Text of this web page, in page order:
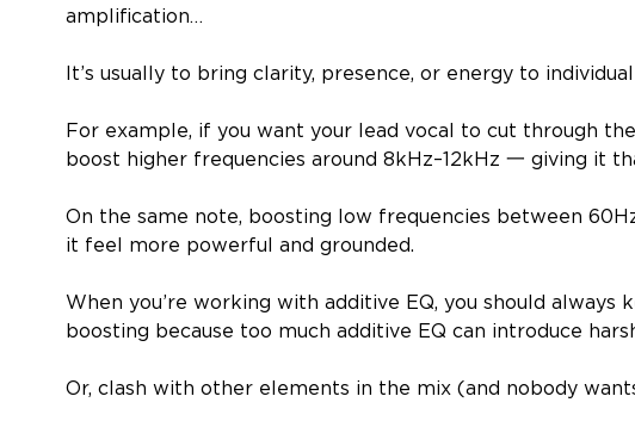
amplification…
It’s usually to bring clarity, presence, or energy to
For example, if you want your lead vocal to cut through
boost higher frequencies around 8kHz–12kHz 一 giving it
On the same note, boosting low frequencies between
it feel more powerful and grounded.
When you’re working with additive EQ, you should always
boosting because too much additive EQ can introduce
Or, clash with other elements in the mix (and nobody